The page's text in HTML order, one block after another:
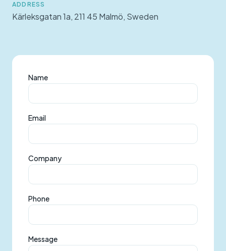
ADDRESS
Kärleksgatan 1a, 211 45 Malmö, Sweden
Name
Email
Company
Phone
Message